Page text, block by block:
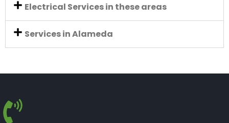
Electrical Services in these areas
Services in Alameda